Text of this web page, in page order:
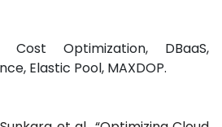
Cost Optimization, DBaaS,
Elastic Pool, MAXDOP.